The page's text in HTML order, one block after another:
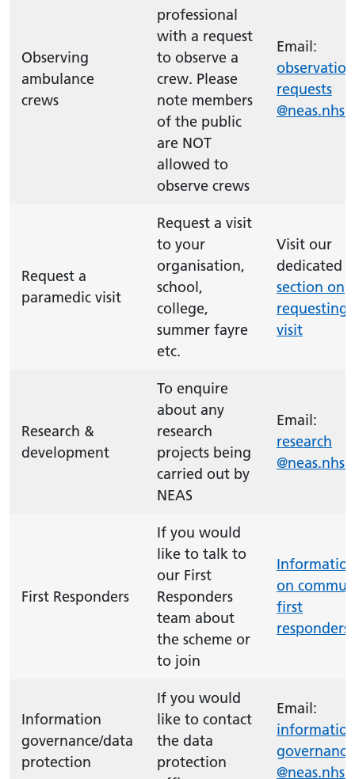
Observing
ambulance
crews
professional
with a request
to observe a
crew. Please
note members
of the public
are NOT
allowed to
observe crews
Email:
requests
Request a
paramedic visit
Request a visit
to your
organisation,
school,
college,
summer fayre
etc.
Visit our
dedicated
section on
requesting
visit
Research &
development
To enquire
about any
research
projects being
carried out by
NEAS
Email:
research
First Responders
If you would
like to talk to
our First
Responders
team about
the scheme or
to join
on
first
responders
Information
governance/data
protection
If you would
like to contact
the data
protection
Email:
governance